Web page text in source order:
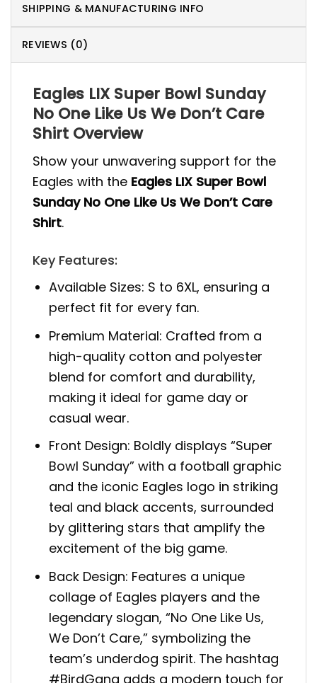
SHIPPING & MANUFACTURING INFO
REVIEWS (0)
Eagles LIX Super Bowl Sunday
No One Like Us We Don’t Care
Shirt Overview
Show your unwavering support for the
Eagles with the Eagles LIX Super Bowl
Sunday No One Like Us We Don’t Care
Shirt.
Key Features:
Available Sizes: S to 6XL, ensuring a
perfect fit for every fan.
Premium Material: Crafted from a
high-quality cotton and polyester
blend for comfort and durability,
making it ideal for game day or
casual wear.
Front Design: Boldly displays “Super
Bowl Sunday” with a football graphic
and the iconic Eagles logo in striking
teal and black accents, surrounded
by glittering stars that amplify the
excitement of the big game.
Back Design: Features a unique
collage of Eagles players and the
legendary slogan, “No One Like Us,
We Don’t Care,” symbolizing the
team’s underdog spirit. The hashtag
#BirdGang adds a modern touch for